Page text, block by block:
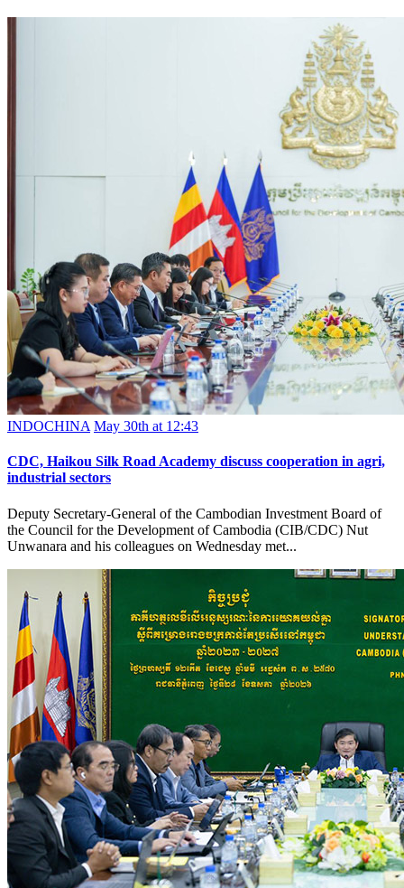
INDOCHINA May 30th at 12:43
CDC, Haikou Silk Road Academy discuss cooperation in agri,
industrial sectors
Deputy Secretary-General of the Cambodian Investment Board of
the Council for the Development of Cambodia (CIB/CDC) Nut
Unwanara and his colleagues on Wednesday met...